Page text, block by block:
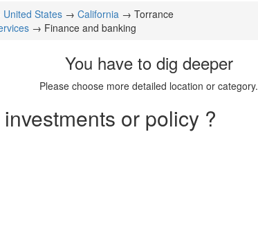
United States→ California→ Torrance
→ Finance and banking
You have to dig deeper
Please choose more detailed location or category.
or policy ?